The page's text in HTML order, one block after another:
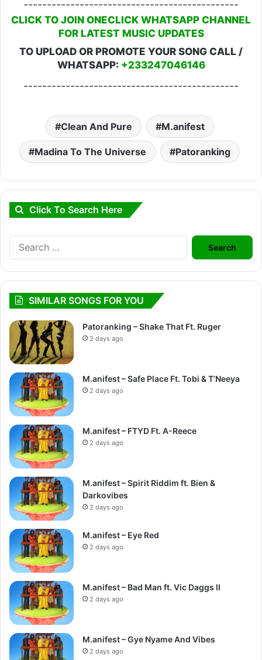
----------------------------------------------
CLICK TO JOIN ONECLICK WHATSAPP CHANNEL
FOR LATEST MUSIC UPDATES
TO UPLOAD OR PROMOTE YOUR SONG CALL /
WHATSAPP: +233247046146
----------------------------------------------
Clean And Pure M.anifest
Madina To The Universe Patoranking
Click To Search Here
Search
for:
SIMILAR SONGS FOR YOU
Patoranking – Shake That Ft. Ruger
2 days ago
M.anifest – Safe Place Ft. Tobi & T’Neeya
2 days ago
M.anifest – FTYD Ft. A-Reece
2 days ago
M.anifest – Spirit Riddim ft. Bien &
Darkovibes
2 days ago
M.anifest – Eye Red
2 days ago
M.anifest – Bad Man ft. Vic Daggs II
2 days ago
M.anifest – Gye Nyame And Vibes
2 days ago